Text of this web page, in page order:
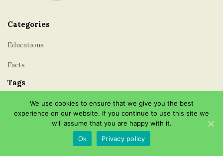
Categories
Educations
Facts
Tags
About Education Cost Essay Higher Education London
Public Schools Secondary
We use cookies to ensure that we give you the best
experience on our website. If you continue to use this site we
will assume that you are happy with it.
Ok
Privacy policy